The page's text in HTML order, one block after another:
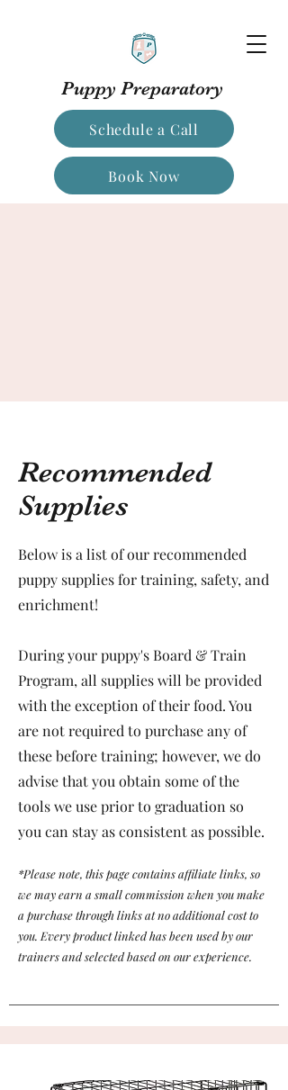
Puppy Preparatory
Book Now
Schedule a Call
Recommended
Supplies
Below is a list of our recommended
puppy supplies for training, safety, and
enrichment!
During your puppy's Board & Train
Program, all supplies will be provided
with the exception of their food. You
are not required to purchase any of
these before training; however, we do
advise that you obtain some of the
tools we use prior to graduation so
you can stay as consistent as possible.
*Please note, this page contains affiliate links, so
we may earn a small commission when you make
a purchase through links at no additional cost to
you. Every product linked has been used by our
trainers and selected based on our experience.